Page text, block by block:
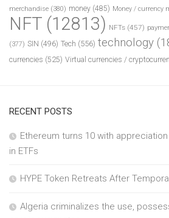
merchandise (380) money (485) Money / currency
NFT (12813) NFTs (457)
(377) SIN (496) Tech (556) technology
currencies (525) Virtual currencies /
RECENT POSTS
Ethereum turns 10 with
in ETFs
HYPE Token Retreats After
Algeria criminalizes the use,